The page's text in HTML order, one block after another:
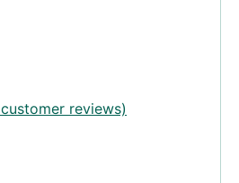
customer reviews)